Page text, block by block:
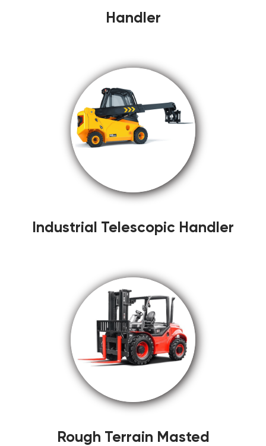
Handler
Industrial Telescopic Handler
Rough Terrain Masted